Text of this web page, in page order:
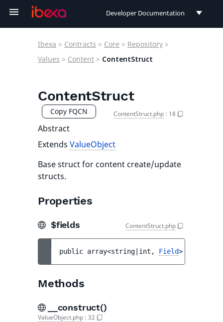
Developer Documentation
User Documentation
Ibexa > Contracts > Core > Repository >
Values > Content > ContentStruct
ContentStruct
Copy FQCN ContentStruct.php : 18
Abstract
Extends ValueObject
Base struct for content create/update
structs.
Properties
$fields ContentStruct.php
public array<string|int, Field>
Methods
__construct()
ValueObject.php : 32